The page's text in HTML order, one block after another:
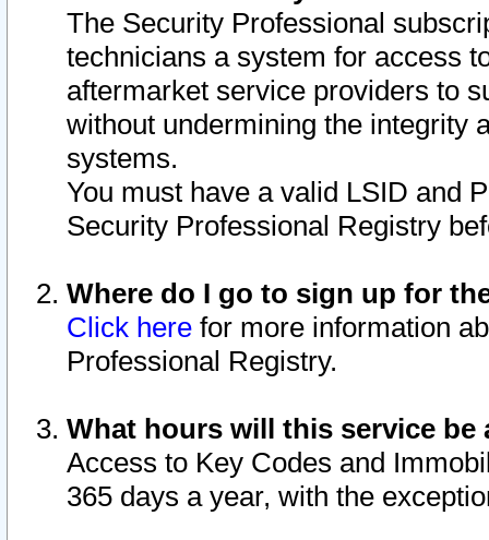
The Security Professional
technicians a system for access
aftermarket service providers to
without undermining the integrity
systems.
You must have a valid LSID and
Security Professional Registry
Where do I go to sign up for
Click here for more information
Professional Registry.
What hours will this service be
Access to Key Codes and
365 days a year, with the